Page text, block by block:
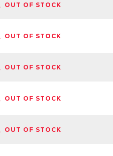
OUT OF STOCK
OUT OF STOCK
OUT OF STOCK
OUT OF STOCK
OUT OF STOCK